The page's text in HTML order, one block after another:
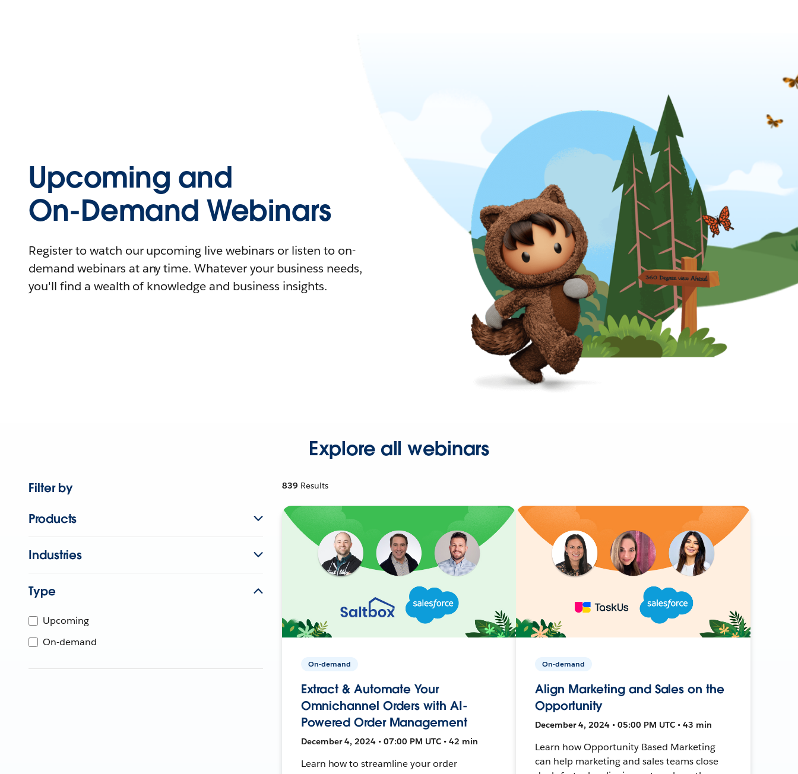
Upcoming and
On-Demand Webinars
Register to watch our upcoming live webinars or listen to on-
demand webinars at any time. Whatever your business needs,
you'll find a wealth of knowledge and business insights.
Explore all webinars
Filter by
Products
Industries
Type
Upcoming
On-demand
839 Results
On-demand
Extract & Automate Your
Omnichannel Orders with AI-
Powered Order Management
December 4, 2024 • 07:00 PM UTC • 42 min
Learn how to streamline your order
On-demand
Align Marketing and Sales on the
Opportunity
December 4, 2024 • 05:00 PM UTC • 43 min
Learn how Opportunity Based Marketing
can help marketing and sales teams close